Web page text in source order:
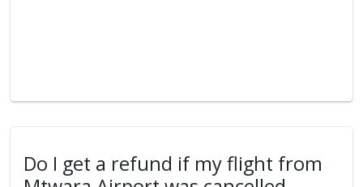
Do I get a refund if my flight from